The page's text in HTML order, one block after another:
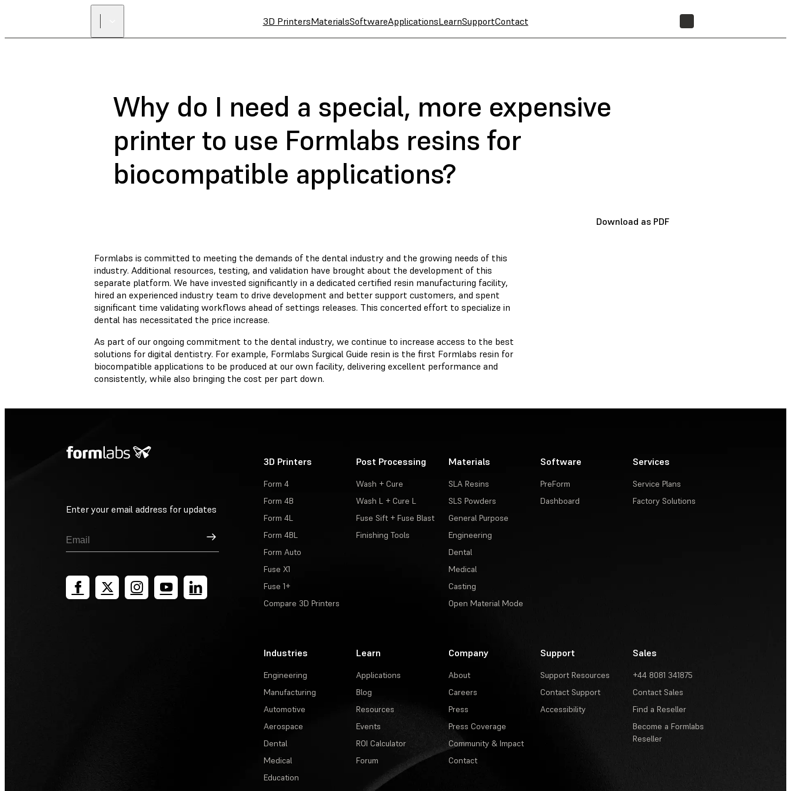
3D PrintersMaterialsSoftwareApplicationsLearnSupportContact
Why do I need a special, more expensive
printer to use Formlabs resins for
biocompatible applications?
Download as PDF
Formlabs is committed to meeting the demands of the dental industry and the growing needs of this
industry. Additional resources, testing, and validation have brought about the development of this
separate platform. We have invested significantly in a dedicated certified resin manufacturing facility,
hired an experienced industry team to drive development and better support customers, and spent
significant time validating workflows ahead of settings releases. This concerted effort to specialize in
dental has necessitated the price increase.
As part of our ongoing commitment to the dental industry, we continue to increase access to the best
solutions for digital dentistry. For example, Formlabs Surgical Guide resin is the first Formlabs resin for
biocompatible applications to be produced at our own facility, delivering excellent performance and
consistently, while also bringing the cost per part down.
Enter your email address for updates
Sign Up
3D Printers
Form 4
Form 4B
Form 4L
Form 4BL
Form Auto
Fuse X1
Fuse 1+
Compare 3D Printers
Post Processing
Wash + Cure
Wash L + Cure L
Fuse Sift + Fuse Blast
Finishing Tools
Materials
SLA Resins
SLS Powders
General Purpose
Engineering
Dental
Medical
Casting
Open Material Mode
Software
PreForm
Dashboard
Services
Service Plans
Factory Solutions
Industries
Engineering
Manufacturing
Automotive
Aerospace
Dental
Medical
Education
Learn
Applications
Blog
Resources
Events
ROI Calculator
Forum
Company
About
Careers
Press
Press Coverage
Community & Impact
Contact
Support
Support Resources
Contact Support
Accessibility
Sales
+44 8081 341875
Contact Sales
Find a Reseller
Become a Formlabs
Reseller